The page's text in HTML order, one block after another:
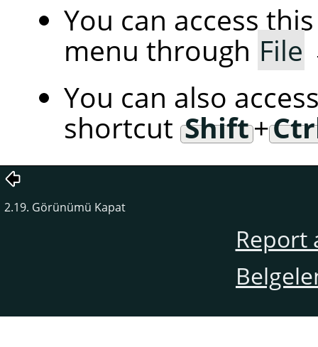
You can access
menu through File
You can also
shortcut Shift+
2.19. Görünümü Kapat
Report